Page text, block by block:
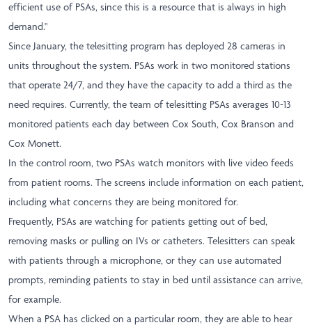
efficient use of PSAs, since this is a resource that is always in high
demand."
Since January, the telesitting program has deployed 28 cameras in
units throughout the system. PSAs work in two monitored stations
that operate 24/7, and they have the capacity to add a third as the
need requires. Currently, the team of telesitting PSAs averages 10-13
monitored patients each day between Cox South, Cox Branson and
Cox Monett.
In the control room, two PSAs watch monitors with live video feeds
from patient rooms. The screens include information on each patient,
including what concerns they are being monitored for.
Frequently, PSAs are watching for patients getting out of bed,
removing masks or pulling on IVs or catheters. Telesitters can speak
with patients through a microphone, or they can use automated
prompts, reminding patients to stay in bed until assistance can arrive,
for example.
When a PSA has clicked on a particular room, they are able to hear